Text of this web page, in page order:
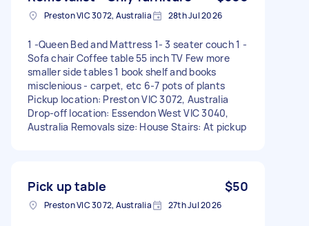
Preston VIC 3072, Australia 28th Jul 2026
1 -Queen Bed and Mattress 1- 3 seater couch 1 -
Sofa chair Coffee table 55 inch TV Few more
smaller side tables 1 book shelf and books
misclenious - carpet, etc 6-7 pots of plants
Pickup location: Preston VIC 3072, Australia
Drop-off location: Essendon West VIC 3040,
Australia Removals size: House Stairs: At pickup
Pick up table $50
Preston VIC 3072, Australia 27th Jul 2026